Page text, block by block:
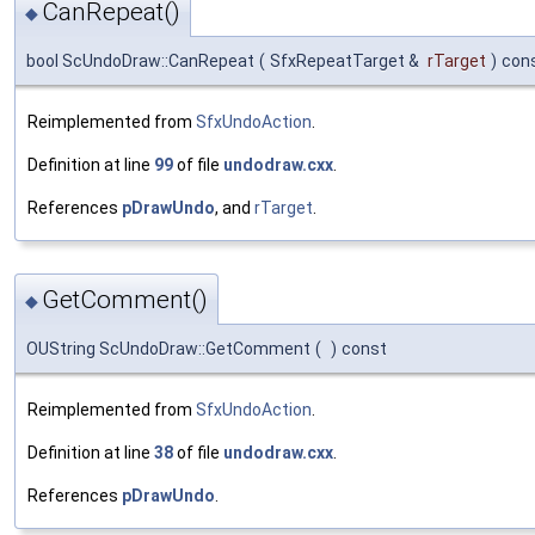
◆ CanRepeat()
bool ScUndoDraw::CanRepeat ( SfxRepeatTarget & rTarget )
Reimplemented from SfxUndoAction
Definition at line 99of file undodraw.cxx
References pDrawUndo, and rTarget
◆ GetComment()
OUString ScUndoDraw::GetComment ( ) const
Reimplemented from SfxUndoAction.
Definition at line 38of file undodraw.cxx.
References pDrawUndo.